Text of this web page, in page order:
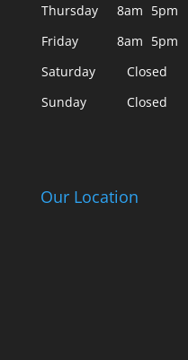
Thursday
8am 5pm
Friday
8am 5pm
Saturday
Closed
Sunday
Closed
Our Location